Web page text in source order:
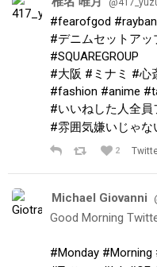
#fearofgod #rayban
#デニムセットアッ
#SQUAREGROUP
#大阪 #ミナミ #心
#fashion #anime
#いいねした人全員
#雰囲気嫌いじゃ
2
Michael Giovanni
Good Morning
#Monday #Morning